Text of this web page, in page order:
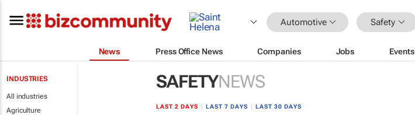
Automotive Safety
News Press Office News Companies Jobs Events
INDUSTRIES
All industries
Agriculture
SAFETYNEWS
LAST 2 DAYS LAST 7 DAYS LAST 30 DAYS